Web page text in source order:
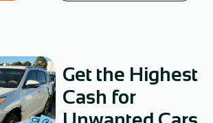
Get the Highest
Cash for